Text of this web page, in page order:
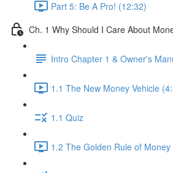
Part 5: Be A Pro! (12:32)
Ch. 1 Why Should I Care About
Intro Chapter 1 & Owner's
1.1 The New Money Vehicle
1.1 Quiz
1.2 The Golden Rule of Money